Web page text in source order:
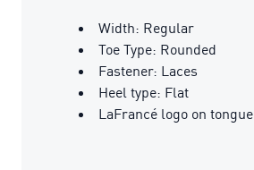
Width: Regular
Toe Type: Rounded
Fastener: Laces
Heel type: Flat
LaFrancé logo on tongue